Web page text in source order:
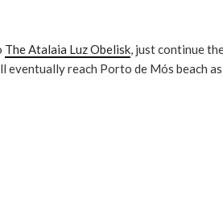
The Atalaia Luz Obelisk, just continue
reach Porto de Mós beach